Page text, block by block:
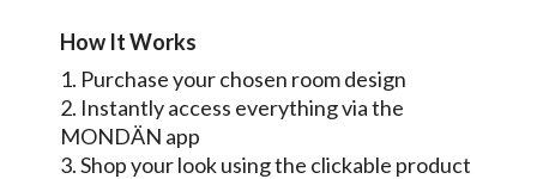
How It Works
1. Purchase your chosen room design
2. Instantly access everything via the
MONDÄN app
3. Shop your look using the clickable product